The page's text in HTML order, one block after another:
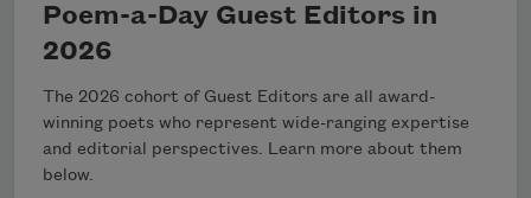
Poem-a-Day Guest Editors in
2026
The 2026 cohort of Guest Editors are all award-
winning poets who represent wide-ranging expertise
and editorial perspectives. Learn more about them
below.